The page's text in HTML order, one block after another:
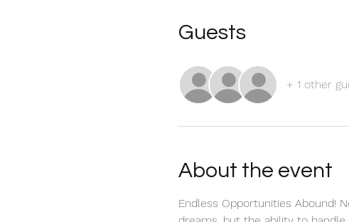
Guests
+ 1 other
About the event
Endless Opportunities Abound!